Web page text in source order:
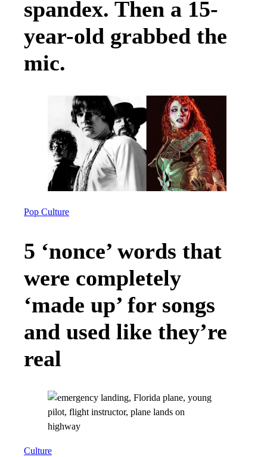
spandex. Then a 15-
year-old grabbed the
mic.
Pop Culture
5 ‘nonce’ words that
were completely
‘made up’ for songs
and used like they’re
real
Culture